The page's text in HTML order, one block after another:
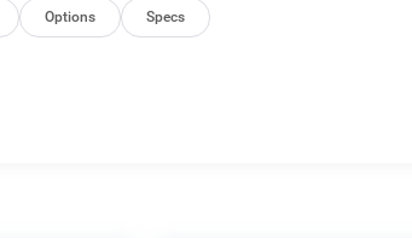
Options Specs